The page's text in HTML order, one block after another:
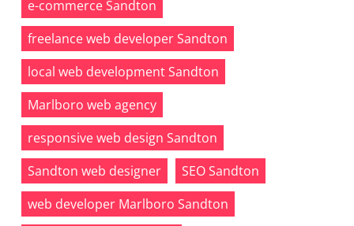
e-commerce Sandton
freelance web developer Sandton
local web development Sandton
Marlboro web agency
responsive web design Sandton
Sandton web designer
SEO Sandton
web developer Marlboro Sandton